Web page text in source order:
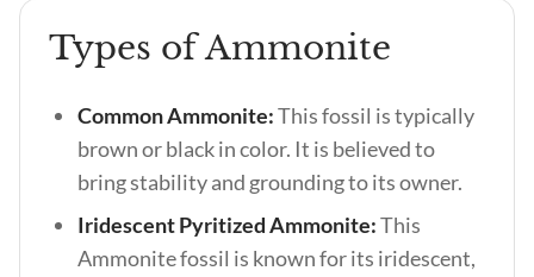
Types of Ammonite
Common Ammonite:This fossil is typically
brown or black in color. It is believed to
bring stability and grounding to its owner.
Iridescent Pyritized Ammonite:This
Ammonite fossil is known for its iridescent,